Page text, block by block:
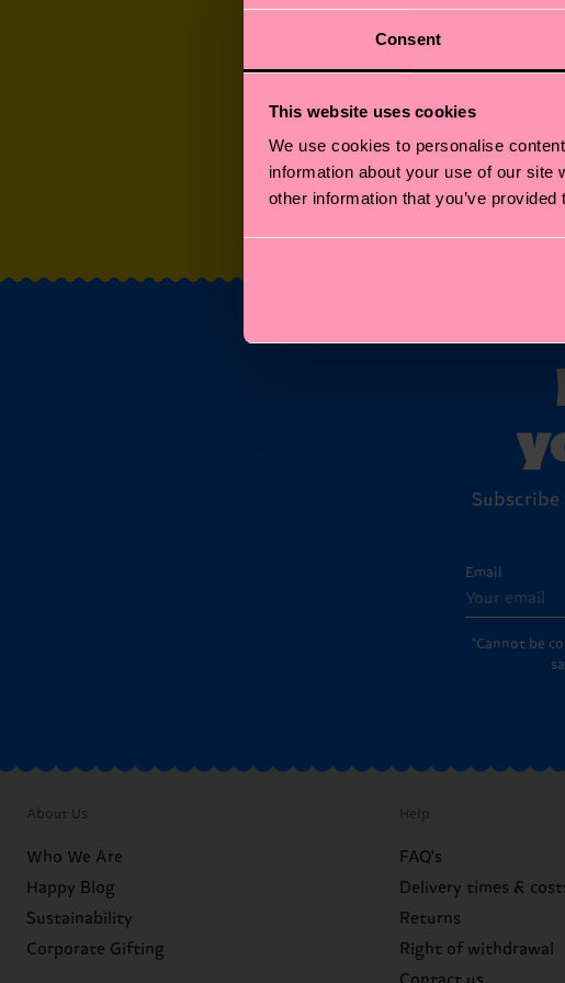
Consent
This website uses cookies
We use cookies to personalise
information about your use of our
other information that you’ve
SOCKS FOR FURRY
FRIENDS
Subscribe
Email
*Cannot be
About Us
Who We Are
Happy Blog
Sustainability
Corporate Gifting
Help
FAQ's
Delivery times &
Returns
Right of withdrawal